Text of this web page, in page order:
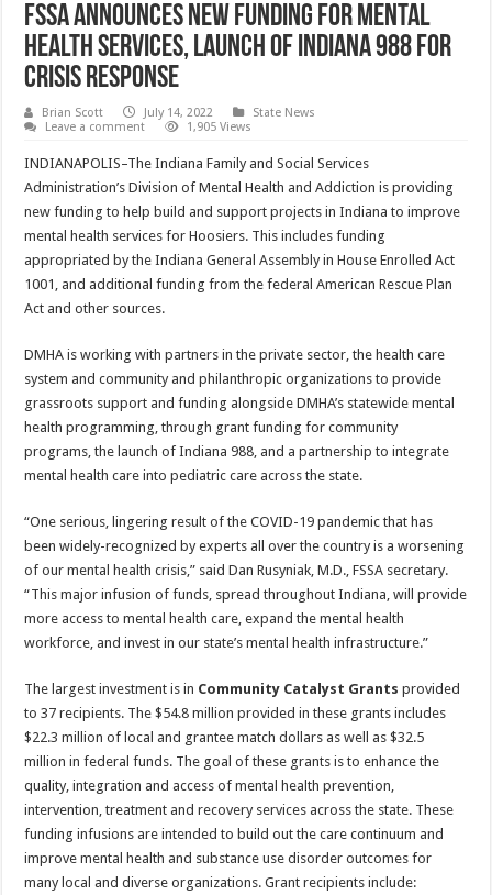
FSSA announces new funding for mental
health services, launch of Indiana 988 for
crisis response
Brian Scott July 14, 2022
State News
Leave a comment
1,905 Views
INDIANAPOLIS–The Indiana Family and Social Services
Administration’s Division of Mental Health and Addiction is providing
new funding to help build and support projects in Indiana to improve
mental health services for Hoosiers. This includes funding
appropriated by the Indiana General Assembly in House Enrolled Act
1001, and additional funding from the federal American Rescue Plan
Act and other sources.
DMHA is working with partners in the private sector, the health care
system and community and philanthropic organizations to provide
grassroots support and funding alongside DMHA’s statewide mental
health programming, through grant funding for community
programs, the launch of Indiana 988, and a partnership to integrate
mental health care into pediatric care across the state.
“One serious, lingering result of the COVID-19 pandemic that has
been widely-recognized by experts all over the country is a worsening
of our mental health crisis,” said Dan Rusyniak, M.D., FSSA secretary.
“This major infusion of funds, spread throughout Indiana, will provide
more access to mental health care, expand the mental health
workforce, and invest in our state’s mental health infrastructure.”
The largest investment is in Community Catalyst Grantsprovided
to 37 recipients. The $54.8 million provided in these grants includes
$22.3 million of local and grantee match dollars as well as $32.5
million in federal funds. The goal of these grants is to enhance the
quality, integration and access of mental health prevention,
intervention, treatment and recovery services across the state. These
funding infusions are intended to build out the care continuum and
improve mental health and substance use disorder outcomes for
many local and diverse organizations. Grant recipients include: